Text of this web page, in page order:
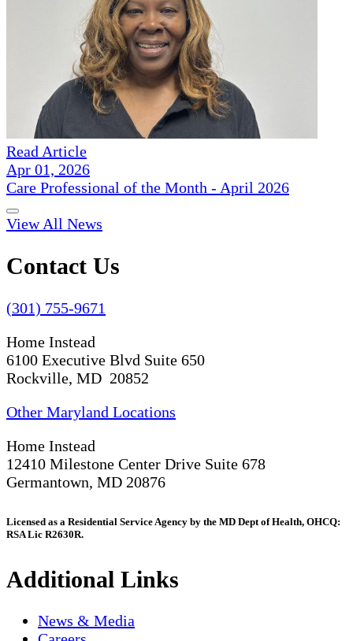
Read Article
Apr 01, 2026
Care Professional of the Month - April 2026
View All News
Contact Us
(301) 755-9671
Home Instead
6100 Executive Blvd Suite 650
Rockville, MD 20852
Other Maryland Locations
Home Instead
12410 Milestone Center Drive Suite 678
Germantown, MD 20876
Licensed as a Residential Service Agency by the MD Dept of Health, OHCQ:
RSA Lic R2630R.
Additional Links
News & Media